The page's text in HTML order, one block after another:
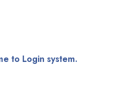
to Login system.